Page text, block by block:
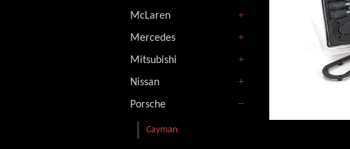
McLaren
Mercedes
Mitsubishi
Nissan
Porsche
Cayman